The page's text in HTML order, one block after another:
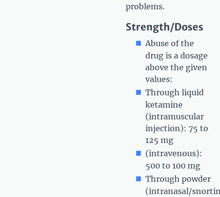
problems.
Strength/Doses
Abuse of the
drug is a dosage
above the given
values:
Through liquid
ketamine
(intramuscular
injection): 75 to
125 mg
(intravenous):
500 to 100 mg
Through powder
(intranasal/